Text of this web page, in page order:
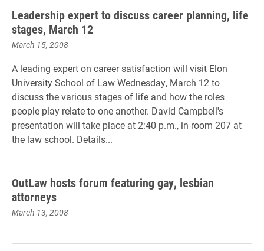
Leadership expert to discuss career planning, life
stages, March 12
March 15, 2008
A leading expert on career satisfaction will visit Elon
University School of Law Wednesday, March 12 to
discuss the various stages of life and how the roles
people play relate to one another. David Campbell's
presentation will take place at 2:40 p.m., in room 207 at
the law school. Details...
OutLaw hosts forum featuring gay, lesbian
attorneys
March 13, 2008